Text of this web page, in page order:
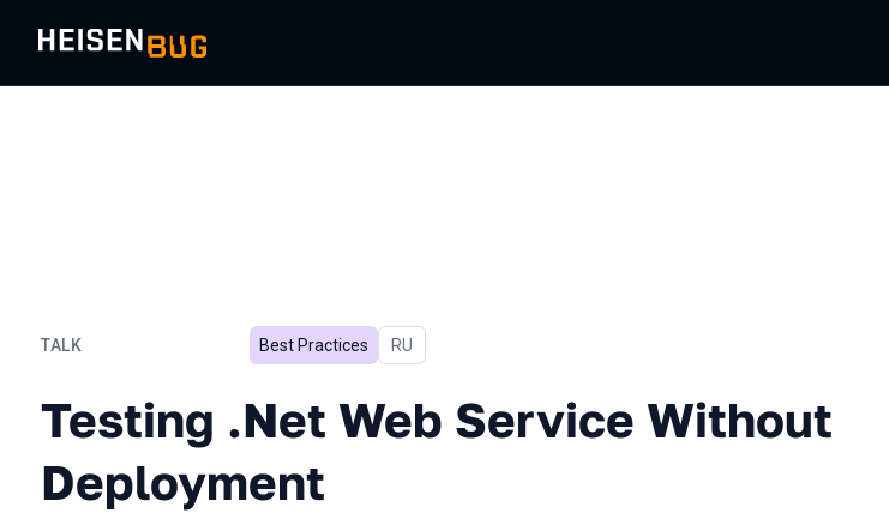
TALK
Testing .Net Web Service Without Deployment
Best Practices In Russian
RU
Testing .Net Web Service Without
Deployment